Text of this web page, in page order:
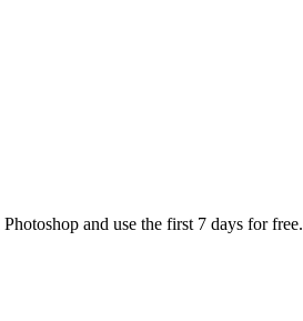
Photoshop and use the first 7 days for free.